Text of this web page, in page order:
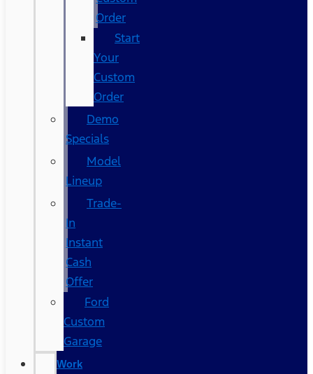
Order
Start
Your
Custom
Order
Demo
Specials
Model
Lineup
Trade-
In
Instant
Cash
Offer
Ford
Custom
Garage
Work